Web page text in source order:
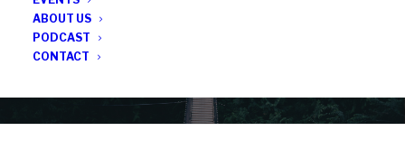
ABOUT US
PODCAST
CONTACT
podcasts, subscriber series, etc.